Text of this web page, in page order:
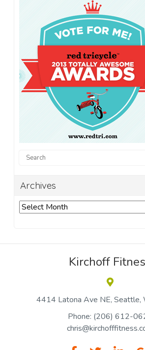
Archives
Archives
Kirchoff
4414 Latona Ave NE Seattle
Phone: (206) 612-